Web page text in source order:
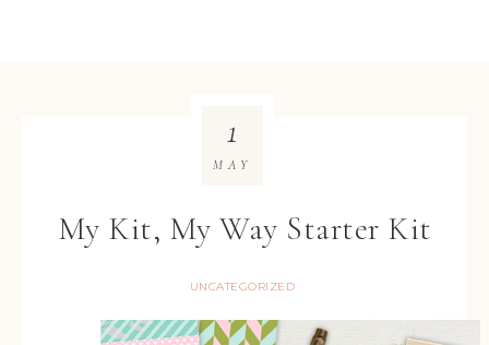
My Kit, My Way Starter Kit
UNCATEGORIZED
1
MAY